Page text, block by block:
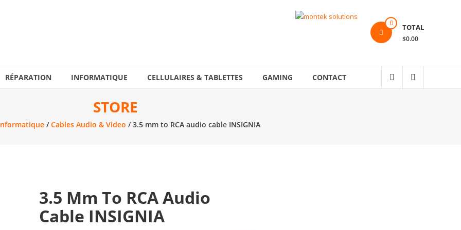
0 TOTAL
$0.00
RÉPARATION INFORMATIQUE CELLULAIRES & TABLETTES GAMING CONTACT
STORE
/Cables Audio & Video / 3.5 mm to RCA audio cable INSIGNIA
3.5 Mm To RCA Audio
Cable INSIGNIA